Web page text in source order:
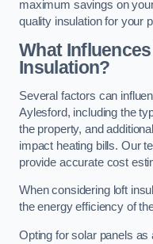
maximum savings on
quality insulation for your
What
Insulation?
Several factors can
Aylesford, including the
the property, and
impact heating bills. Our
provide accurate cost
When considering loft
the energy efficiency of
Opting for solar panels as